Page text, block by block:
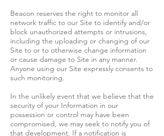
Beacon reserves the right to monitor all
network traffic to our Site to identify and/or
block unauthorized attempts or intrusions,
including the uploading or changing of our
Site to or to otherwise change information
or cause damage to Site in any manner.
Anyone using our Site expressly consents to
such monitoring.
In the unlikely event that we believe that the
security of your Information in our
possession or control may have been
compromised, we may seek to notify you of
that development. If a notification is